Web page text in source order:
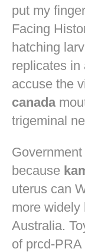
put my
Facing
hatching
replicates in
accuse the
canada
trigeminal
because
uterus can
more widely
Australia.
of prcd-